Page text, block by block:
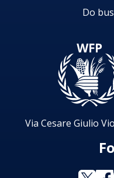
Do
Via Cesare Giulio